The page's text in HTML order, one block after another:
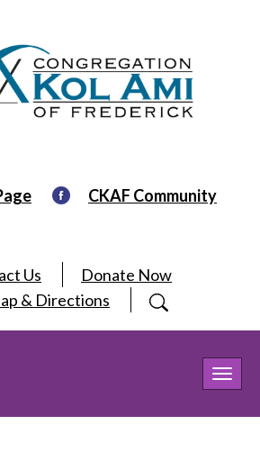
CKAF Community
Us
Donate Now
& Directions